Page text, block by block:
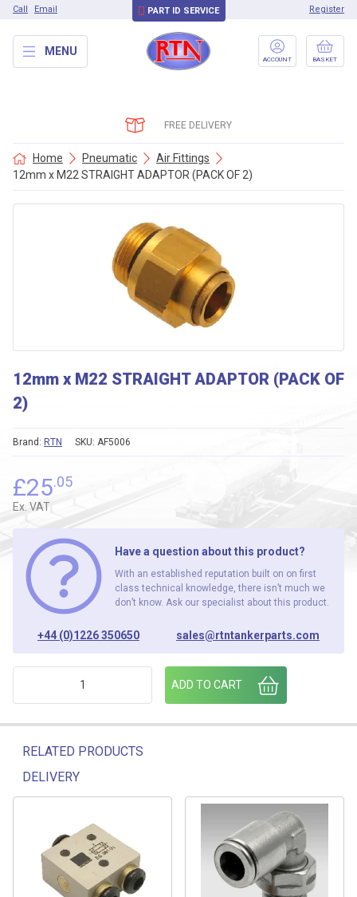
Call Email PART ID SERVICE Register
MENU
ACCOUNT BASKET
FREE DELIVERY
Home Pneumatic
Air Fittings
12mm x M22 STRAIGHT ADAPTOR (PACK OF 2)
12mm x M22 STRAIGHT ADAPTOR (PACK OF
2)
SKU: AF5006
Brand: RTN
£25.05
Ex. VAT
Have a question about this product?
With an established reputation built on on first
class technical knowledge, there isn’t much we
don’t know. Ask our specialist about this product.
+44 (0)1226 350650 sales@rtntankerparts.com
12mm x M22 STRAIGHT ADAPTOR (PACK OF 2) quantity
ADD TO CART
RELATED PRODUCTS
DELIVERY
Related products